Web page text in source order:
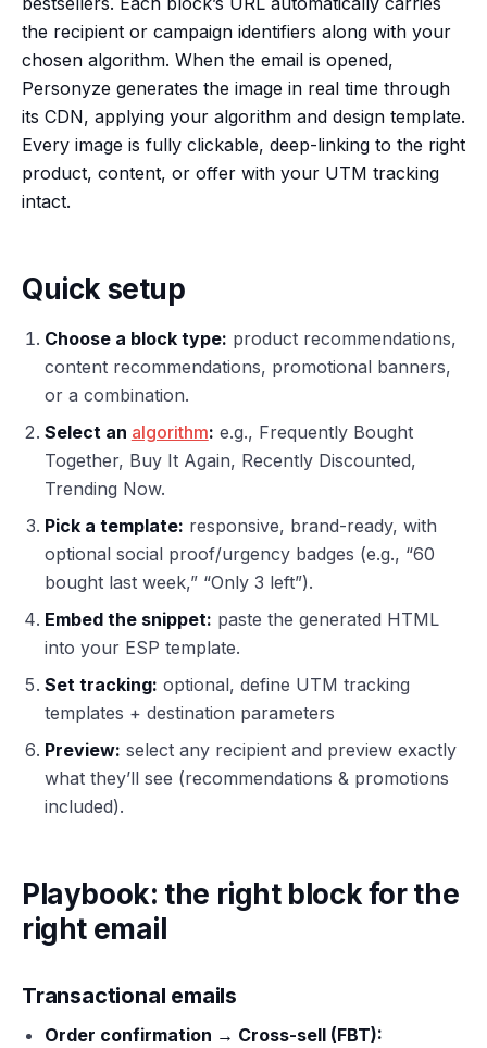
the recipient or campaign identifiers along with your
chosen algorithm. When the email is opened,
Personyze generates the image in real time through
its CDN, applying your algorithm and design template.
Every image is fully clickable, deep-linking to the right
product, content, or offer with your UTM tracking
intact.
Quick setup
Choose a block type: product recommendations,
content recommendations, promotional banners,
or a combination.
Select an algorithm: e.g., Frequently Bought
Together, Buy It Again, Recently Discounted,
Trending Now.
Pick a template: responsive, brand-ready, with
optional social proof/urgency badges (e.g., “60
bought last week,” “Only 3 left”).
Embed the snippet: paste the generated HTML
into your ESP template.
Set tracking: optional, define UTM tracking
templates + destination parameters
Preview: select any recipient and preview exactly
what they’ll see (recommendations & promotions
included).
Playbook: the right block for the
right email
Transactional emails
Order confirmation → Cross-sell (FBT):